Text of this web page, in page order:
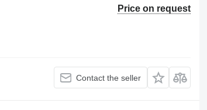
Price on request
Contact the seller